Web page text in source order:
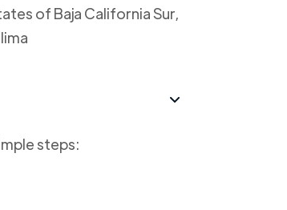
of Baja California Sur,
steps: